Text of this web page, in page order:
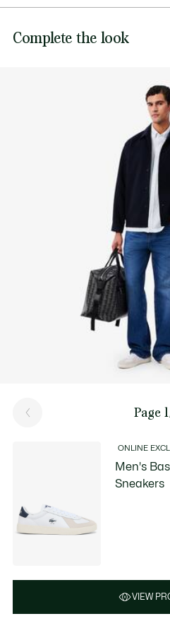
Sewn-on embroidered
DEGREES CELSIUS
NORMAL DRY-
DO NOT
its manufacturing process.
Complete the look
Page
ONLINE
Men's
Sneakers
VIEW